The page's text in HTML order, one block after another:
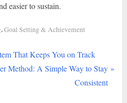
easier to sustain.
,Goal Setting & Achievement
That Keeps You on Track
Method: A Simple Way to Stay
Consistent